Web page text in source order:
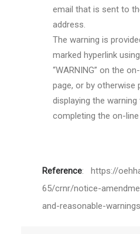
email that is sent to
address.
The warning is
marked hyperlink
“WARNING” on the
page, or by otherwise
displaying the
completing the on-
Reference: https://
65/crnr/notice-
and-reasonable-